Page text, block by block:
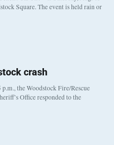
Square. The event is held rain or
crash
the Woodstock Fire/Rescue
Office responded to the